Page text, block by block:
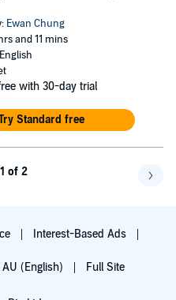
Ewan Chung
and 11 mins
with 30-day trial
Standard free
of 2
Interest-Based Ads
AU (English) Full Site